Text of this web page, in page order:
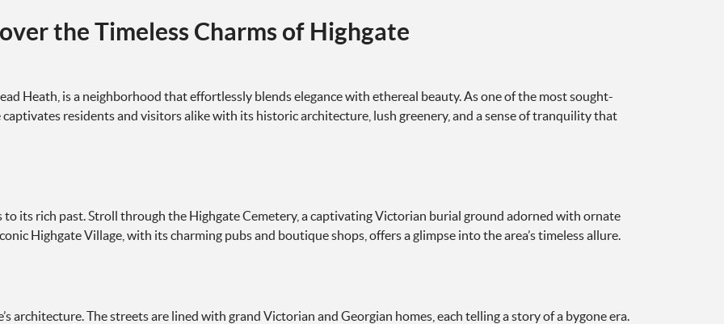
the Timeless Charms of Highgate
Heath, is a neighborhood that effortlessly blends elegance with ethereal beauty. As one of the most sought-
residents and visitors alike with its historic architecture, lush greenery, and a sense of tranquility that
to its rich past. Stroll through the Highgate Cemetery, a captivating Victorian burial ground adorned with ornate
Highgate Village, with its charming pubs and boutique shops, offers a glimpse into the area’s timeless allure.
architecture. The streets are lined with grand Victorian and Georgian homes, each telling a story of a bygone era.